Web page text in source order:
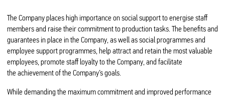
The Company places high importance on social support to energise staff
members and raise their commitment to production tasks. The benefits and
guarantees in place in the Company, as well as social programmes and
employee support programmes, help attract and retain the most valuable
employees, promote staff loyalty to the Company, and facilitate
the achievement of the Company’s goals.
While demanding the maximum commitment and improved performance